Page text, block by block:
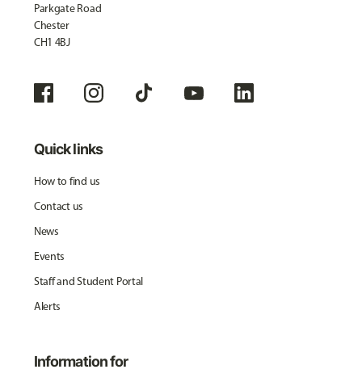
Parkgate Road
Chester
CH1 4BJ
Quick links
How to find us
Contact us
News
Events
Staff and Student Portal
Alerts
Information for